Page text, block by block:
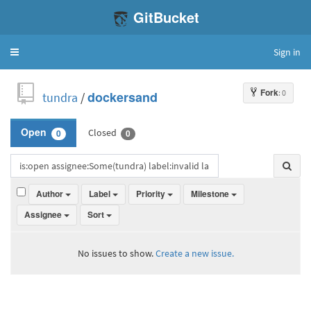
GitBucket
Toggle
Sign in
Fork: 0
tundra /dockersand
Open 0 Closed 0
Author Label Priority
Milestone
Assignee
Sort
No issues to show.Create a new issue.